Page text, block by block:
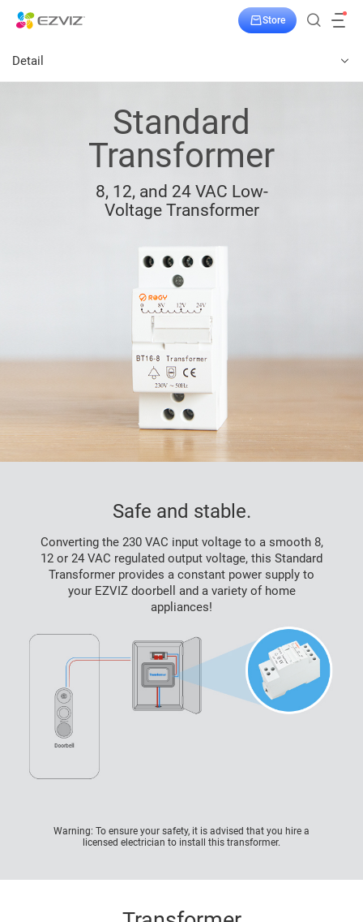
Store
Detail
Standard
Transformer
8, 12, and 24 VAC Low-
Voltage Transformer
Safe and stable.
Converting the 230 VAC input voltage to a smooth 8,
12 or 24 VAC regulated output voltage, this Standard
Transformer provides a constant power supply to
your EZVIZ doorbell and a variety of home
appliances!
Warning: To ensure your safety, it is advised that you hire a
licensed electrician to install this transformer.